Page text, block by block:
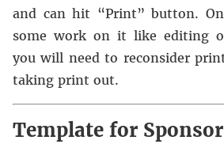
and can hit “Print” button.
some work on it like editing
you will need to reconsider
taking print out.
Template for